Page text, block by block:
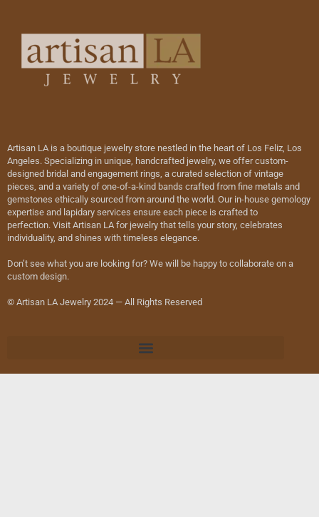
Artisan LA is a boutique jewelry store nestled in the heart of Los Feliz, Los
Angeles. Specializing in unique, handcrafted jewelry, we offer custom-
designed bridal and engagement rings, a curated selection of vintage
pieces, and a variety of one-of-a-kind bands crafted from fine metals and
gemstones ethically sourced from around the world. Our in-house gemology
expertise and lapidary services ensure each piece is crafted to
perfection. Visit Artisan LA for jewelry that tells your story, celebrates
individuality, and shines with timeless elegance.
Don’t see what you are looking for? We will be happy to collaborate on a
custom design.
© Artisan LA Jewelry 2024 — All Rights Reserved